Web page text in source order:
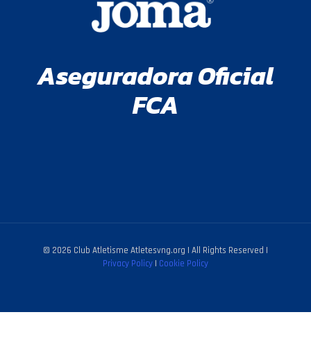
Aseguradora Oficial
FCA
© 2026 Club Atletisme Atletesvng.org | All Rights Reserved |
Privacy Policy | Cookie Policy